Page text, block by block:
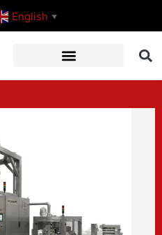
English ▼